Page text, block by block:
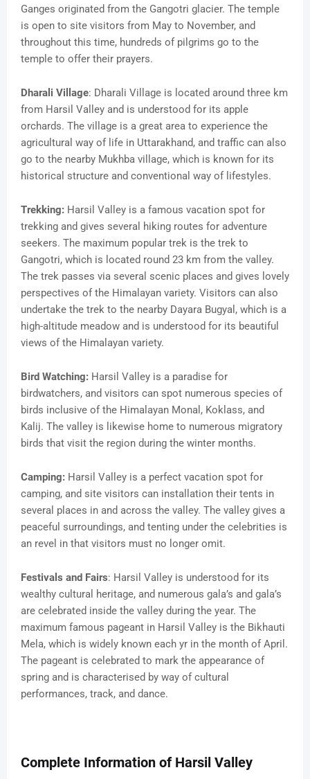
Ganges originated from the Gangotri glacier. The temple
is open to site visitors from May to November, and
throughout this time, hundreds of pilgrims go to the
temple to offer their prayers.
Dharali Village: Dharali Village is located around three km
from Harsil Valley and is understood for its apple
orchards. The village is a great area to experience the
agricultural way of life in Uttarakhand, and traffic can also
go to the nearby Mukhba village, which is known for its
historical structure and conventional way of lifestyles.
Trekking: Harsil Valley is a famous vacation spot for
trekking and gives several hiking routes for adventure
seekers. The maximum popular trek is the trek to
Gangotri, which is located round 23 km from the valley.
The trek passes via several scenic places and gives lovely
perspectives of the Himalayan variety. Visitors can also
undertake the trek to the nearby Dayara Bugyal, which is a
high-altitude meadow and is understood for its beautiful
views of the Himalayan variety.
Bird Watching: Harsil Valley is a paradise for
birdwatchers, and visitors can spot numerous species of
birds inclusive of the Himalayan Monal, Koklass, and
Kalij. The valley is likewise home to numerous migratory
birds that visit the region during the winter months.
Camping: Harsil Valley is a perfect vacation spot for
camping, and site visitors can installation their tents in
several places in and across the valley. The valley gives a
peaceful surroundings, and tenting under the celebrities is
an revel in that visitors must no longer omit.
Festivals and Fairs: Harsil Valley is understood for its
wealthy cultural heritage, and numerous gala’s and gala’s
are celebrated inside the valley during the year. The
maximum famous pageant in Harsil Valley is the Bikhauti
Mela, which is widely known each yr in the month of April.
The pageant is celebrated to mark the appearance of
spring and is characterised by way of cultural
performances, track, and dance.
Complete Information of Harsil Valley